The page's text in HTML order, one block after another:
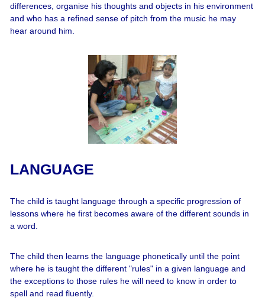
differences, organise his thoughts and objects in his environment
and who has a refined sense of pitch from the music he may
hear around him.
LANGUAGE
The child is taught language through a specific progression of
lessons where he first becomes aware of the different sounds in
a word.
The child then learns the language phonetically until the point
where he is taught the different "rules" in a given language and
the exceptions to those rules he will need to know in order to
spell and read fluently.